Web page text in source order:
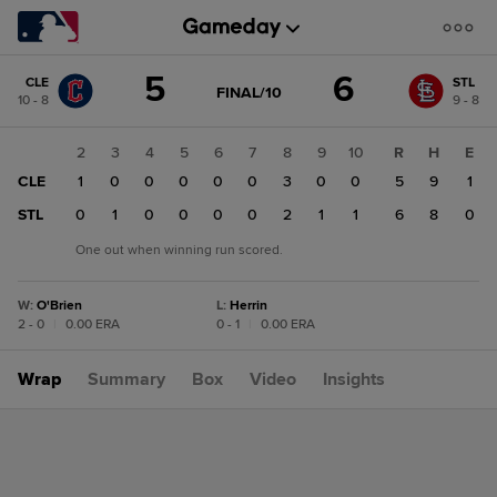
change: STL
CLE
10 - 8
5 GAME
FINAL/10 6
STL
9 - 8
2 3 4 5 6 7 8 9
10
CLE1 1 0 0 0 0 0 3 0
0
STL1 0 1 0 0 0 0 2 1 1
R H
E
5
9
1
6
8 0
One out when winning run scored.
W: O'Brien
2 - 0
0.00 ERA
L: Herrin
0 - 1
0.00 ERA
Wrap Summary Box Video Insights